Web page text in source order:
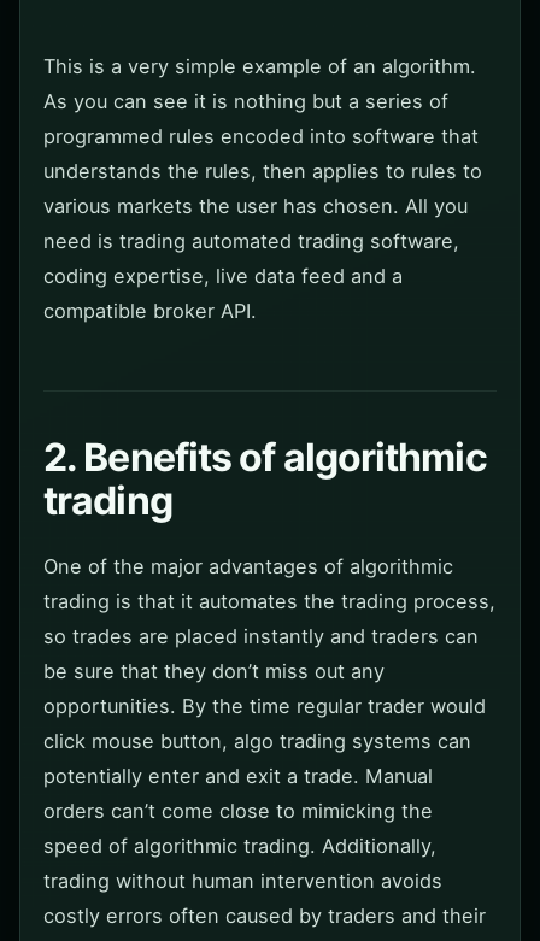
This is a very simple example of an algorithm.
As you can see it is nothing but a series of
programmed rules encoded into software that
understands the rules, then applies to rules to
various markets the user has chosen. All you
need is trading automated trading software,
coding expertise, live data feed and a
compatible broker API.
2. Benefits of algorithmic
trading
One of the major advantages of algorithmic
trading is that it automates the trading process,
so trades are placed instantly and traders can
be sure that they don’t miss out any
opportunities. By the time regular trader would
click mouse button, algo trading systems can
potentially enter and exit a trade. Manual
orders can’t come close to mimicking the
speed of algorithmic trading. Additionally,
trading without human intervention avoids
costly errors often caused by traders and their